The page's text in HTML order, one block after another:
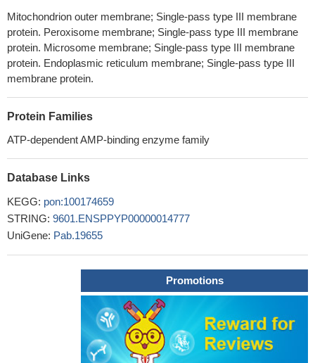
Mitochondrion outer membrane; Single-pass type III membrane
protein. Peroxisome membrane; Single-pass type III membrane
protein. Microsome membrane; Single-pass type III membrane
protein. Endoplasmic reticulum membrane; Single-pass type III
membrane protein.
Protein Families
ATP-dependent AMP-binding enzyme family
Database Links
KEGG: pon:100174659
STRING: 9601.ENSPPYP00000014777
UniGene: Pab.19655
Promotions